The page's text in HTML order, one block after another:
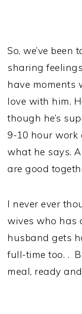
So, we’ve
sharing
have moments
love with him.
though he’s
9-10 hour work
what he says.
are good
I never ever
wives who has
husband gets
full-time too. .
meal, ready